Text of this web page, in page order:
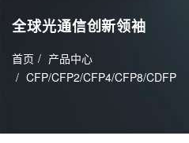
全球光通信创新领袖
首页
产品中心
CFP/CFP2/CFP4/CFP8/CDFP